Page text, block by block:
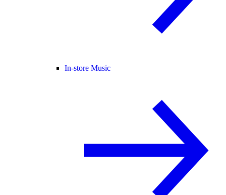
In-store Music